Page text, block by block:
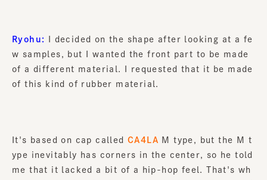
Ryohu:
I decided on the shape after looking at a fe
w samples, but I wanted the front part to be made
of a different material. I requested that it be made
of this kind of rubber material.
It's based on cap called CA4LA M type, but the M t
ype inevitably has corners in the center, so he told
me that it lacked a bit of a hip-hop feel. That's wh